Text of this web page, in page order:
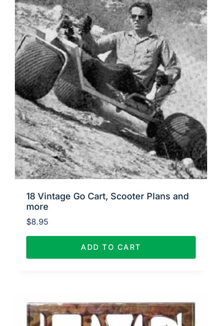
18 Vintage Go Cart, Scooter Plans and
more
$8.95
ADD TO CART